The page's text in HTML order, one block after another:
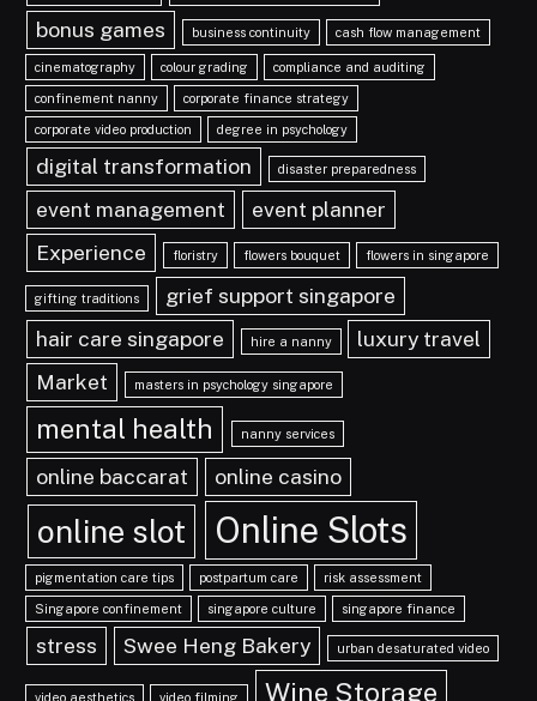
bonus games
business continuity cash flow management
cinematography colour grading compliance and auditing
confinement nanny corporate finance strategy
corporate video production degree in psychology
digital transformation disaster preparedness
event management
event planner
Experience
floristry flowers bouquet flowers in singapore
gifting traditions
grief support singapore
hair care singapore
hire a nanny
luxury travel
Market
masters in psychology singapore
mental health nanny services
online baccarat online casino
online slot Online Slots
pigmentation care tips postpartum care risk assessment
Singapore confinement singapore culture singapore finance
stress Swee Heng Bakery urban desaturated video
video aesthetics video filming Wine Storage